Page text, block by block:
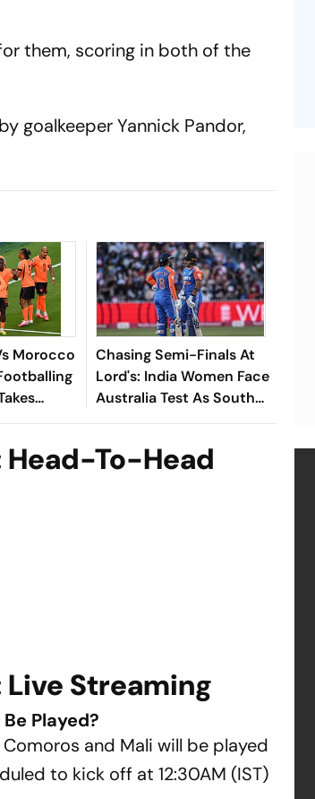
them, scoring in both of the
goalkeeper Yannick Pandor,
Morocco
Chasing Semi-Finals At
Lord's: India Women Face
Australia Test As South
Africa Lurk
Head-To-Head
Streaming
Played?
and Mali will be played
to kick off at 12:30AM (IST)